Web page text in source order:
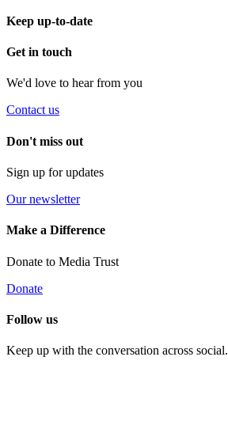
Keep up-to-date
Get in touch
We'd love to hear from you
Contact us
Don't miss out
Sign up for updates
Our newsletter
Make a Difference
Donate to Media Trust
Donate
Follow us
Keep up with the conversation across social.